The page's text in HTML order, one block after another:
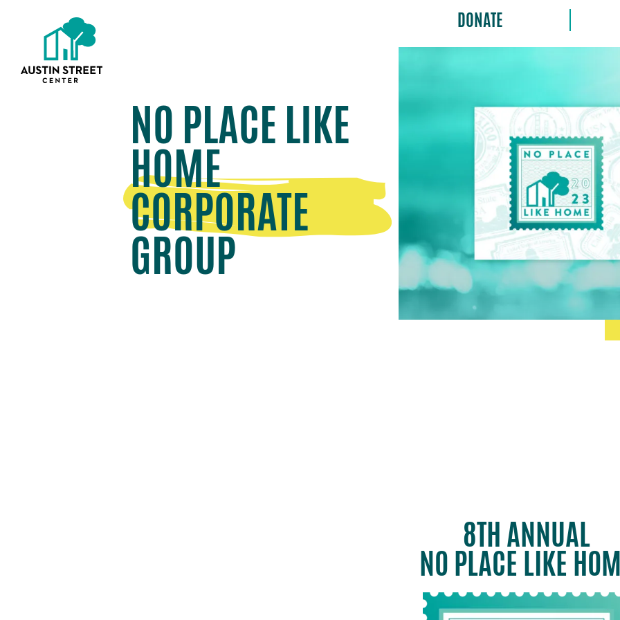
DONATE
NO PLACE LIKE
HOME
CORPORATE
GROUP
8TH ANNUAL
NO PLACE LIKE